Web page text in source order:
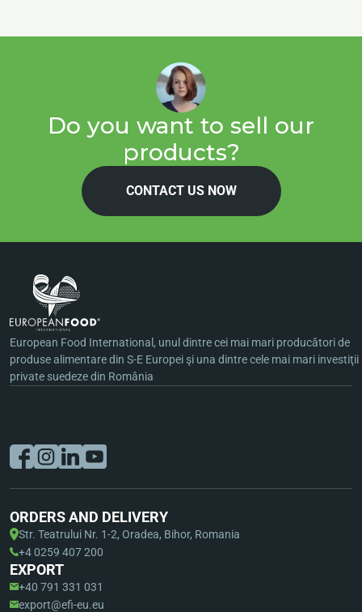
Do you want to sell our
products?
CONTACT US NOW
European Food International, unul dintre cei mai mari producători de
produse alimentare din S-E Europei şi una dintre cele mai mari investiţii
private suedeze din România
ORDERS AND DELIVERY
Str. Teatrului Nr. 1-2, Oradea, Bihor, Romania
+4 0259 407 200
EXPORT
+40 791 331 031
export@efi-eu.eu